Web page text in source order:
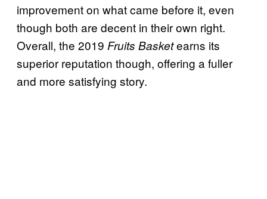
improvement on what came before it, even
though both are decent in their own right.
Overall, the 2019 Fruits Basketearns its
superior reputation though, offering a fuller
and more satisfying story.